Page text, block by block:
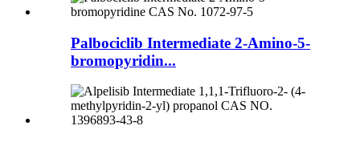
Palbociclib Intermediate 2-Amino-5-
bromopyridin...